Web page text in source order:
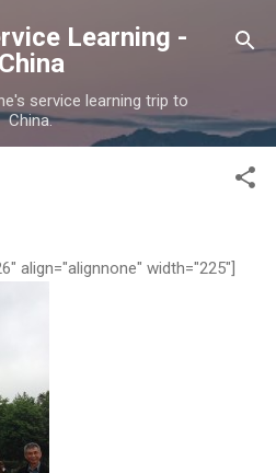
main contentLearning -
China
service learning trip to
China.
align="alignnone" width="225"]